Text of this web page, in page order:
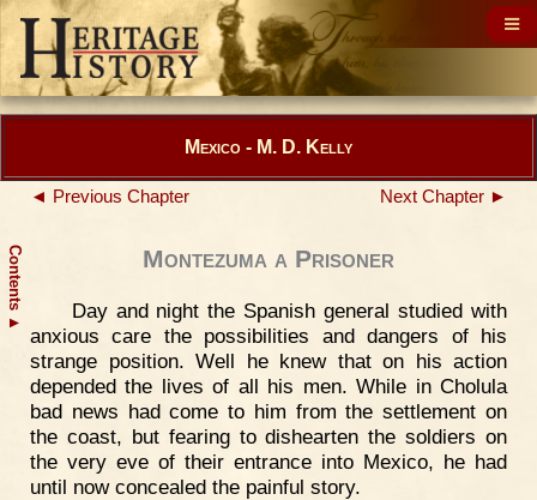
Contents
▲
Mexico - M. D. Kelly
◄ Previous Chapter Next Chapter ►
Montezuma a Prisoner
Day and night the Spanish general studied with
anxious care the possibilities and dangers of his
strange position. Well he knew that on his action
depended the lives of all his men. While in Cholula
bad news had come to him from the settlement on
the coast, but fearing to dishearten the soldiers on
the very eve of their entrance into Mexico, he had
until now concealed the painful story.